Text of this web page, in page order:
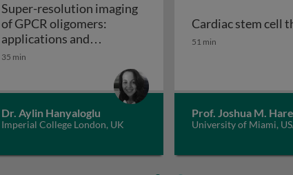
walls in yeast and other fungi
Super-resolution imaging
of GPCR oligomers:
applications and
functional roles
Super-resolution imaging of GPCR
35 min
Dr. Aylin Hanyaloglu
Imperial College London, UK
Cardiac stem cell
Cardiac stem cell
51 min
Prof. Joshua M. Hare
University of Miami,